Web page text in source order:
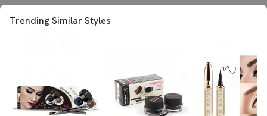
Trending Similar Styles